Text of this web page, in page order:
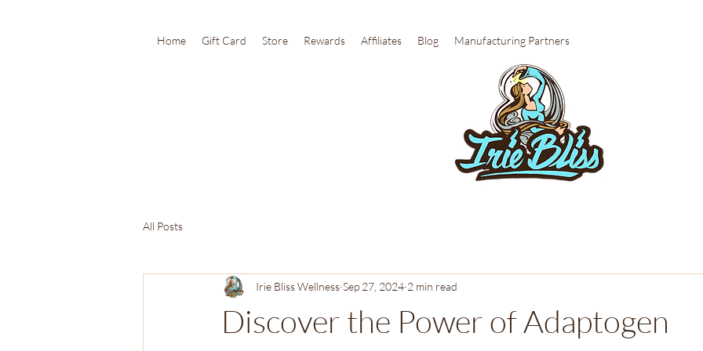
Home Gift Card Store Rewards Affiliates Blog Manufacturing Partners
All Posts
Discover the Power of Adaptogen
Irie Bliss Wellness Sep 27, 2024 2 min read